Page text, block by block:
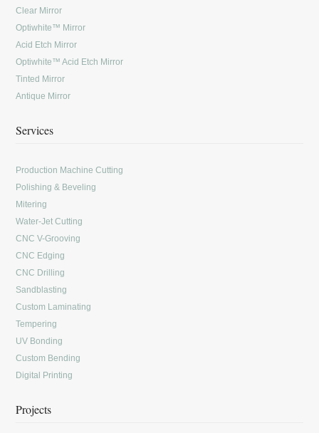
Clear Mirror
Optiwhite™ Mirror
Acid Etch Mirror
Optiwhite™ Acid Etch Mirror
Tinted Mirror
Antique Mirror
Services
Production Machine Cutting
Polishing & Beveling
Mitering
Water-Jet Cutting
CNC V-Grooving
CNC Edging
CNC Drilling
Sandblasting
Custom Laminating
Tempering
UV Bonding
Custom Bending
Digital Printing
Projects